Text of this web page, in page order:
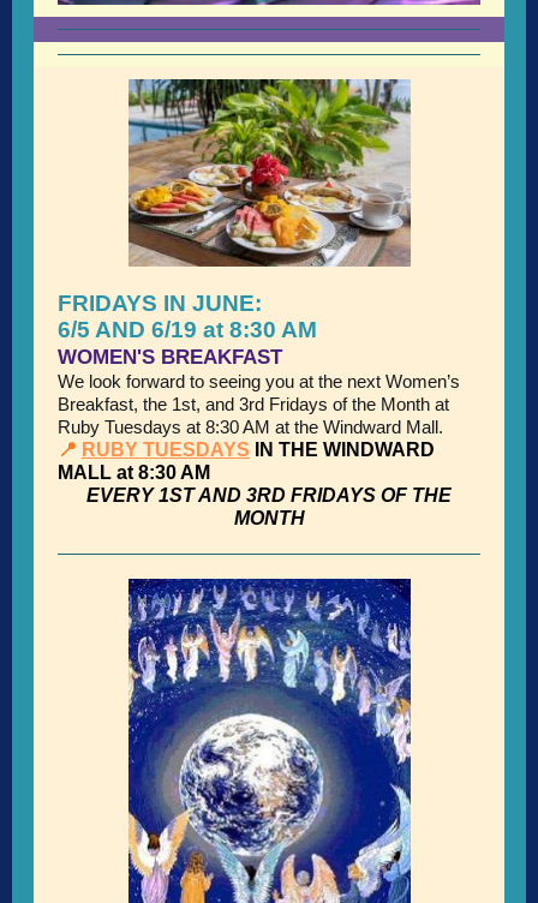
FRIDAYS IN JUNE:
6/5 AND 6/19 at 8:30 AM
WOMEN'S BREAKFAST
We look forward to seeing you at the next Women’s
Breakfast, the 1st, and 3rd Fridays of the Month at
Ruby Tuesdays at 8:30 AM at the Windward Mall.
📍 RUBY TUESDAYS
IN THE WINDWARD
MALL at 8:30 AM
EVERY 1ST AND 3RD FRIDAYS OF THE
MONTH